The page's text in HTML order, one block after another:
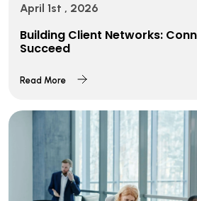
April 1st , 2026
Building Client Networks:
Succeed
Read More